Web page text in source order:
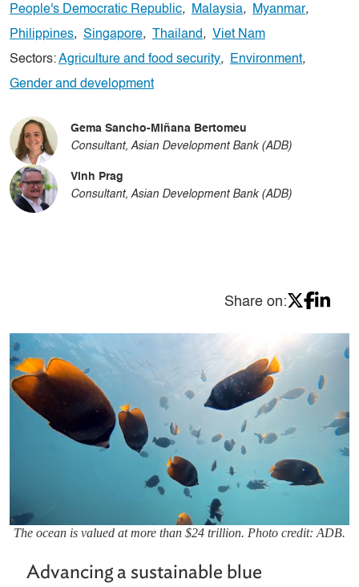
People's Democratic Republic, Malaysia, Myanmar,
Philippines, Singapore, Thailand, Viet Nam
Sectors:Agriculture and food security, Environment,
Gender and development
Gema Sancho-Miñana Bertomeu
Consultant, Asian Development Bank (ADB)
Vinh Prag
Consultant, Asian Development Bank (ADB)
Share on:
The ocean is valued at more than $24 trillion. Photo credit: ADB.
Advancing a sustainable blue